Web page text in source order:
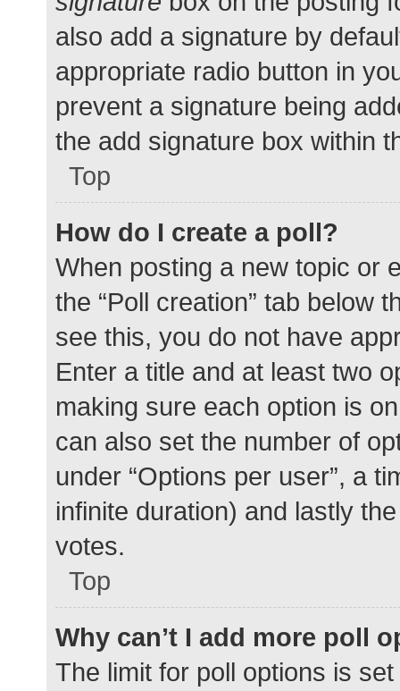
also add a signature by
appropriate radio button in
prevent a signature being
the add signature box within
Top
How do I create a poll?
When posting a new topic or
the “Poll creation” tab below
see this, you do not have
Enter a title and at least two
making sure each option is
can also set the number of
under “Options per user”, a
infinite duration) and lastly
votes.
Top
Why can’t I add more poll
The limit for poll options is